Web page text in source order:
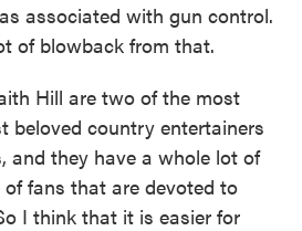
associated with gun control.
of blowback from that.
Hill are two of the most
beloved country entertainers
and they have a whole lot of
fans that are devoted to
I think that it is easier for